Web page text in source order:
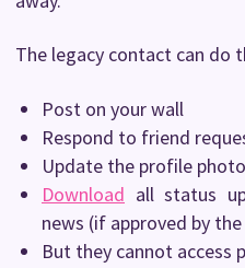
The legacy contact can do
Post on your wall
Respond to friend
Update the profile
Download all status
news (if approved by
But they cannot access